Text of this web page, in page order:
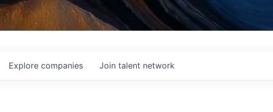
Explore companies Join talent network